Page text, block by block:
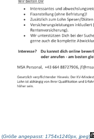
(Größe angepasst: 1754x1240px, jpeg)